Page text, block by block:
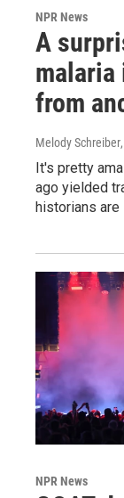
NPR News
A
malaria
from
Melody Schreiber
It's pretty
ago yielded
historians are
NPR News